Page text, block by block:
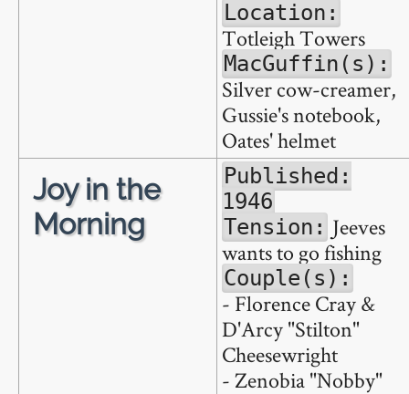
Location:
Totleigh Towers
MacGuffin(s):
Silver cow-creamer,
Gussie's notebook,
Oates' helmet
Joy in the
Morning
Published:
1946
Tension: Jeeves
wants to go fishing
Couple(s):
- Florence Cray &
D'Arcy "Stilton"
Cheesewright
- Zenobia "Nobby"